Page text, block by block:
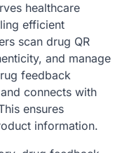
healthcare
efficient
scan drug QR
and manage
feedback
connects with
ensures
information.